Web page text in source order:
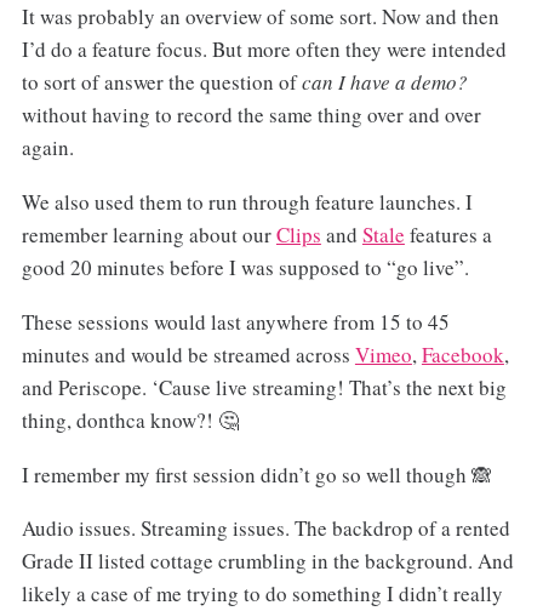
It was probably an overview of some sort. Now and then
I’d do a feature focus. But more often they were intended
to sort of answer the question ofcan I have a demo?
without having to record the same thing over and over
again.
We also used them to run through feature launches. I
remember learning about ourClips and Stale features a
good 20 minutes before I was supposed to “go live”.
These sessions would last anywhere from 15 to 45
minutes and would be streamed across Vimeo,Facebook,
and Periscope. ‘Cause live streaming! That’s the next big
thing, donthca know?! 🤔
I remember my first session didn’t go so well though 🙈
Audio issues. Streaming issues. The backdrop of a rented
Grade II listed cottage crumbling in the background. And
likely a case of me trying to do something I didn’t really